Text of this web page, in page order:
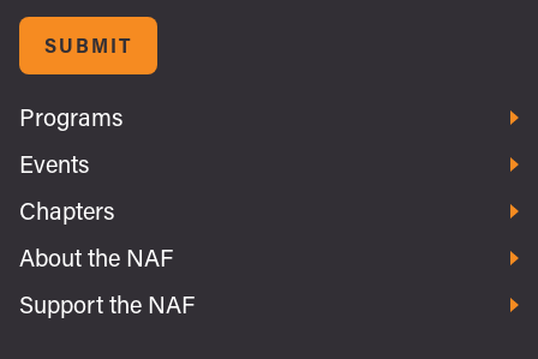
SUBMIT
Programs
Events
Chapters
About the NAF
Support the NAF